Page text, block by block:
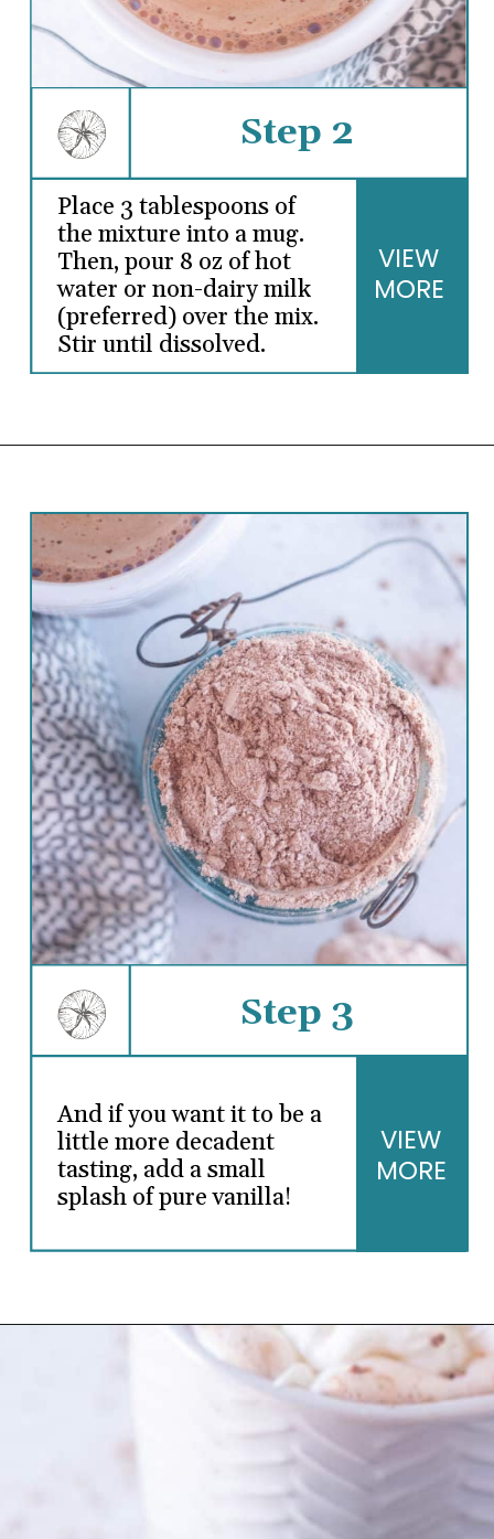
Step 2
Place 3 tablespoons of
the mixture into a mug.
Then, pour 8 oz of hot
water or non-dairy milk
(preferred) over the mix.
Stir until dissolved.
VIEW
MORE
Step 3
And if you want it to be a
little more decadent
tasting, add a small
splash of pure vanilla!
VIEW
MORE